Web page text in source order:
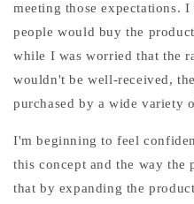
meeting those expectations.
people would buy the
while I was worried that the
wouldn't be well-received,
purchased by a wide variety
I'm beginning to feel
this concept and the way the
that by expanding the